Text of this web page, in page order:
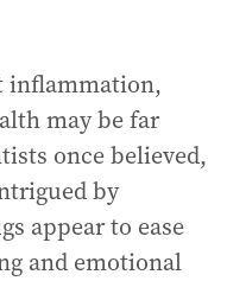
inflammation,
may be far
once believed,
by
appear to ease
and emotional